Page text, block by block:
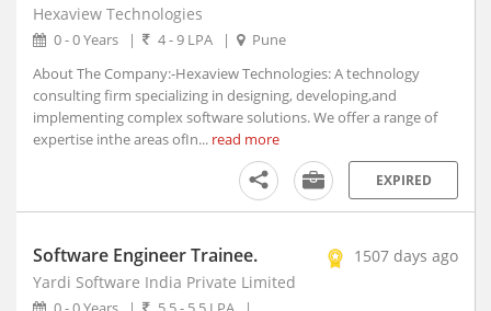
Hexaview Technologies
0 - 0 Years | 4 - 9 LPA |
Pune
About The Company:-Hexaview Technologies: A technology
consulting firm specializing in designing, developing,and
implementing complex software solutions. We offer a range of
expertise inthe areas ofIn... read more
EXPIRED
Software Engineer Trainee.
1507 days ago
Yardi Software India Private Limited
Anakapalle, Andhra Pradesh
Anamali, Tamil Nadu
Anand, Gujarat (1)
Anandapur, Orissa
Anandpur Sahib, Punjab
Andaman and Nicobar Islands, Union Territory
Andole, Telangana
Androth, Kerala
Anekal, Karnataka